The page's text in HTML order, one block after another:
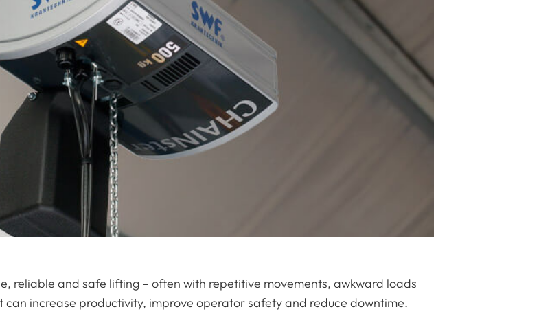
reliable and safe lifting – often with repetitive movements, awkward loads
increase productivity, improve operator safety and reduce downtime.